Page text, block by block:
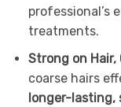
professional’s
treatments.
Strong on Hair,
coarse hairs
longer-lasting,